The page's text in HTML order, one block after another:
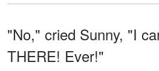
"No," cried Sunny, "I
THERE! Ever!"